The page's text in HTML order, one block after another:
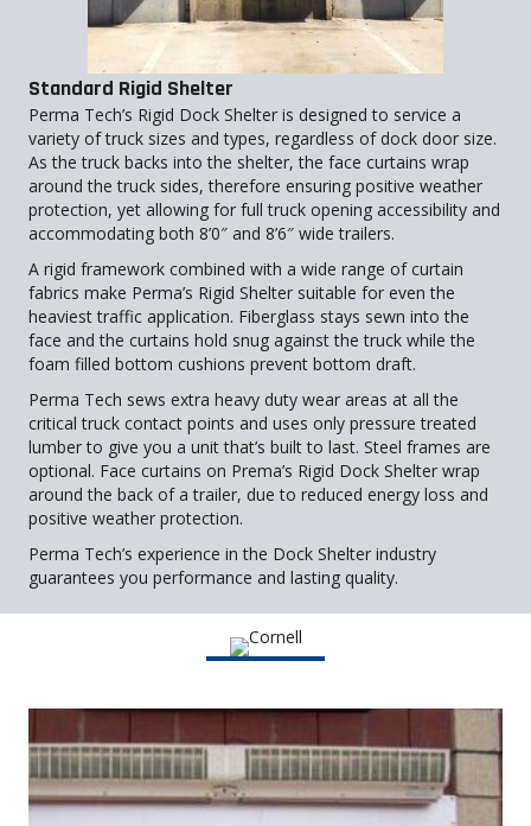
Standard Rigid Shelter
Perma Tech’s Rigid Dock Shelter is designed to service a
variety of truck sizes and types, regardless of dock door size.
As the truck backs into the shelter, the face curtains wrap
around the truck sides, therefore ensuring positive weather
protection, yet allowing for full truck opening accessibility and
accommodating both 8’0″ and 8’6″ wide trailers.
A rigid framework combined with a wide range of curtain
fabrics make Perma’s Rigid Shelter suitable for even the
heaviest traffic application. Fiberglass stays sewn into the
face and the curtains hold snug against the truck while the
foam filled bottom cushions prevent bottom draft.
Perma Tech sews extra heavy duty wear areas at all the
critical truck contact points and uses only pressure treated
lumber to give you a unit that’s built to last. Steel frames are
optional. Face curtains on Prema’s Rigid Dock Shelter wrap
around the back of a trailer, due to reduced energy loss and
positive weather protection.
Perma Tech’s experience in the Dock Shelter industry
guarantees you performance and lasting quality.